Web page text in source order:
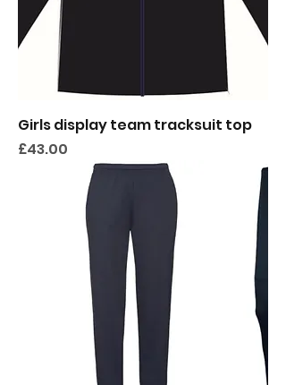
Girls display team tracksuit top
Price
£43.00